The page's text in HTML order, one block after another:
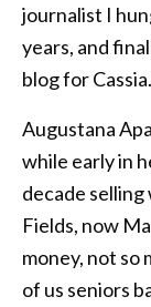
journalist I
years, and
blog for
Augustana
while early in
decade selling
Fields, now
money, not so
of us seniors